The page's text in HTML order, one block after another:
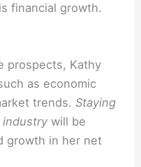
financial growth.
prospects, Kathy
as economic
trends.Staying
industry will be
growth in her net